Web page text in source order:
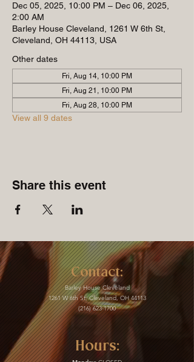
Dec 05, 2025, 10:00 PM – Dec 06, 2025,
2:00 AM
Barley House Cleveland, 1261 W 6th St,
Cleveland, OH 44113, USA
Other dates
Fri, Aug 14, 10:00 PM
Fri, Aug 21, 10:00 PM
Fri, Aug 28, 10:00 PM
View all 9 dates
Share this event
Contact:
Barley House Cleveland
1261 W 6th St, Cleveland, OH 44113
(216) 623-1700
Hours: